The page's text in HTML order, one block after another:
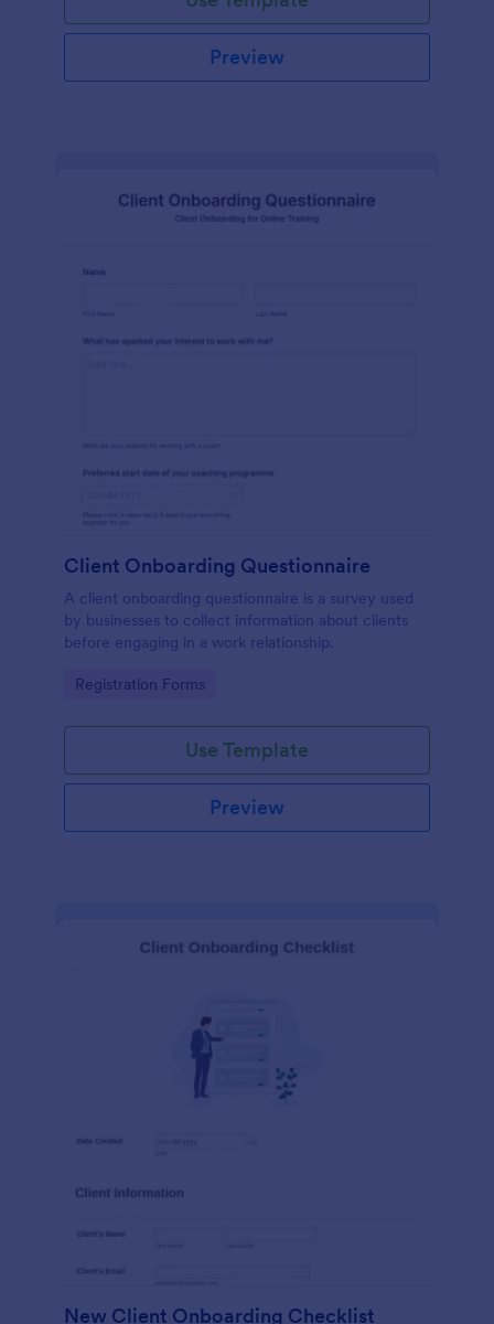
Preview
Client Onboarding Questionnaire
A client onboarding questionnaire is a survey used
by businesses to collect information about clients
before engaging in a work relationship.
Go to Category:
Registration Forms
Use Template
Preview
New Client Onboarding Checklist